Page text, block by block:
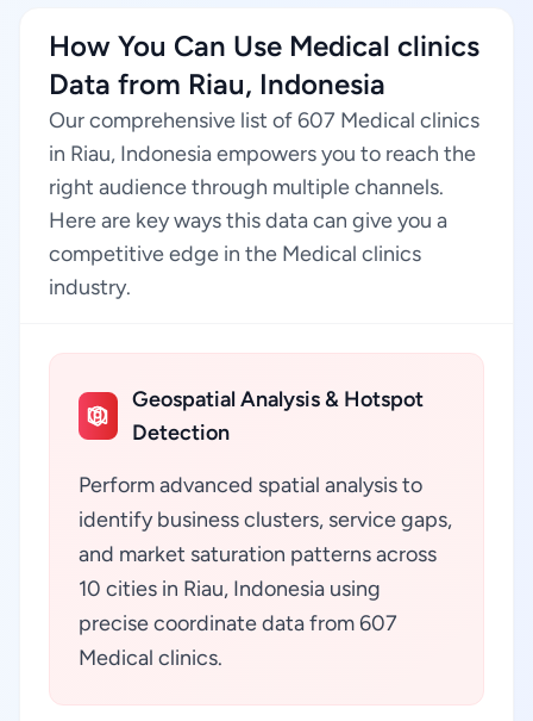
How You Can Use Medical clinics
Data from Riau, Indonesia
Our comprehensive list of 607 Medical clinics
in Riau, Indonesia empowers you to reach the
right audience through multiple channels.
Here are key ways this data can give you a
competitive edge in the Medical clinics
industry.
Geospatial Analysis & Hotspot
Detection
Perform advanced spatial analysis to
identify business clusters, service gaps,
and market saturation patterns across
10 cities in Riau, Indonesia using
precise coordinate data from 607
Medical clinics.